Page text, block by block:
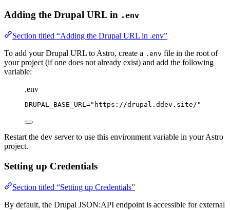
Adding the Drupal URL in .env
Section titled “Adding the Drupal URL in .env”
To add your Drupal URL to Astro, create a .env file in the root of
your project (if one does not already exist) and add the following
variable:
.env
DRUPAL_BASE_URL=" https://drupal.ddev.site/ "
Restart the dev server to use this environment variable in your Astro
project.
Setting up Credentials
Section titled “Setting up Credentials”
By default, the Drupal JSON:API endpoint is accessible for external